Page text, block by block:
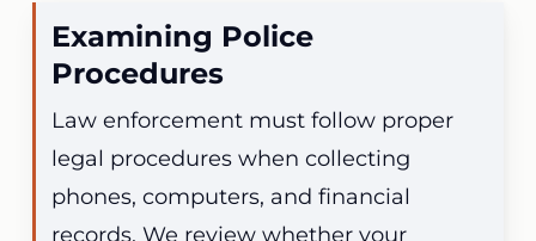
Examining Police
Procedures
Law enforcement must follow proper
legal procedures when collecting
phones, computers, and financial
records. We review whether your